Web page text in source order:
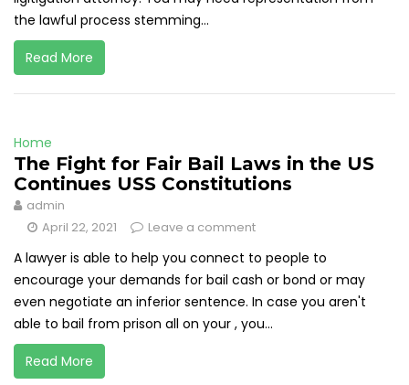
the lawful process stemming...
Read More
Home
The Fight for Fair Bail Laws in the US
Continues USS Constitutions
admin
April 22, 2021
Leave a comment
A lawyer is able to help you connect to people to
encourage your demands for bail cash or bond or may
even negotiate an inferior sentence. In case you aren't
able to bail from prison all on your , you...
Read More